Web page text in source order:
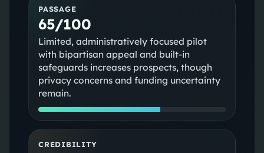
PASSAGE
65/100
Limited, administratively focused pilot
with bipartisan appeal and built-in
safeguards increases prospects, though
privacy concerns and funding uncertainty
remain.
CREDIBILITY